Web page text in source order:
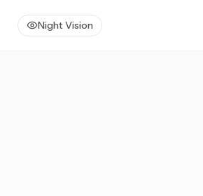
Night Vision